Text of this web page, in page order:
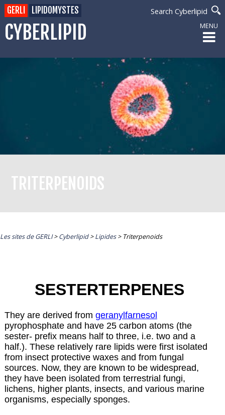
CYBERLIPID
Search Cyberlipid
GERLI LIPIDOMYSTES
MENU
TRITERPENOIDS
Les sites de GERLI>Cyberlipid>Lipides> Triterpenoids
SESTERTERPENES
They are derived from geranylfarnesol
pyrophosphate and have 25 carbon atoms (the
sester- prefix means half to three, i.e. two and a
half.). These relatively rare lipids were first isolated
from insect protective waxes and from fungal
sources. Now, they are known to be widespread,
they have been isolated from terrestrial fungi,
lichens, higher plants, insects, and various marine
organisms, especially sponges.